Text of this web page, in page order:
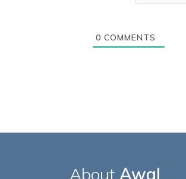
0 COMMENTS
About Awal